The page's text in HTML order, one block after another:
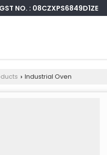
GST NO. : 08CZXPS6849D1ZE
› Industrial Oven